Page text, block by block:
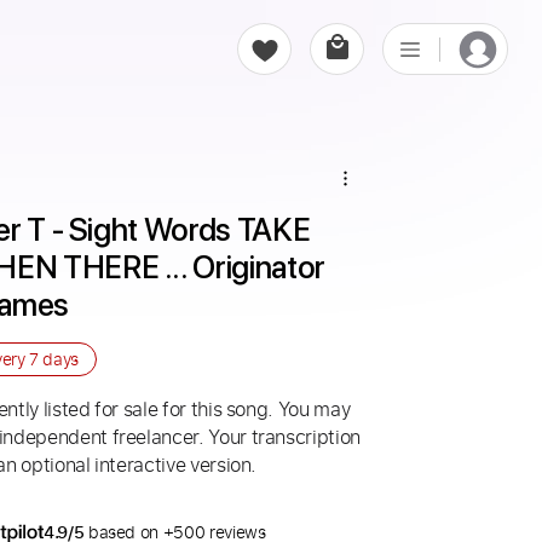
T - Sight Words TAKE
THERE ... Originator
7 days
listed for sale for this song. You may
freelancer. Your transcription
optional interactive version.
4.9/5 based on +500 reviews